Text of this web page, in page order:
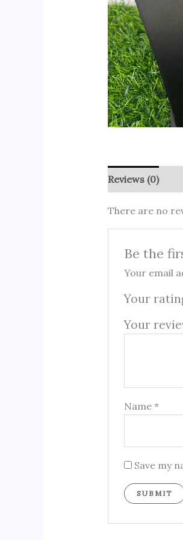
Reviews (0)
There are no
Be the
Your email
Your
Your
Name*
Save my